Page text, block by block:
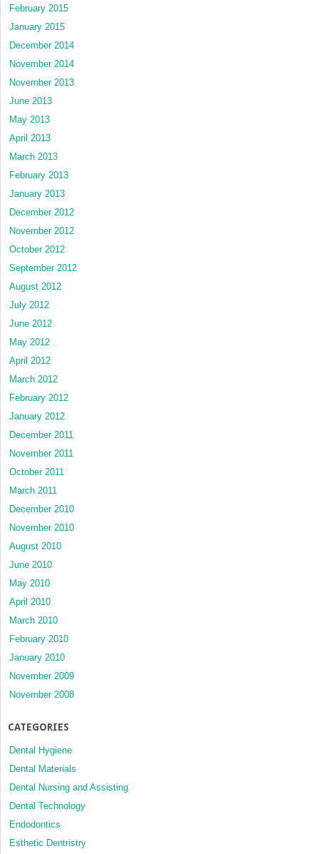
February 2015
January 2015
December 2014
November 2014
November 2013
June 2013
May 2013
April 2013
March 2013
February 2013
January 2013
December 2012
November 2012
October 2012
September 2012
August 2012
July 2012
June 2012
May 2012
April 2012
March 2012
February 2012
January 2012
December 2011
November 2011
October 2011
March 2011
December 2010
November 2010
August 2010
June 2010
May 2010
April 2010
March 2010
February 2010
January 2010
November 2009
November 2008
CATEGORIES
Dental Hygiene
Dental Materials
Dental Nursing and Assisting
Dental Technology
Endodontics
Esthetic Dentristry